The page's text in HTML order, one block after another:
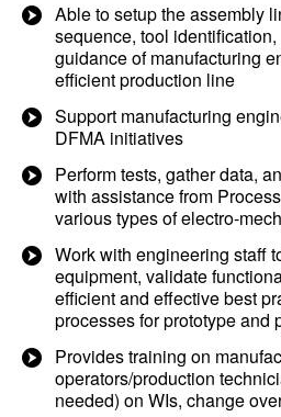
Able to setup the assembly
sequence, tool
guidance of manufacturing
efficient production line
Support manufacturing
DFMA initiatives
Perform tests, gather data,
with assistance from
various types of electro-
Work with engineering staff
equipment, validate
efficient and effective best
processes for prototype and
Provides training on
operators/production
needed) on WIs, change